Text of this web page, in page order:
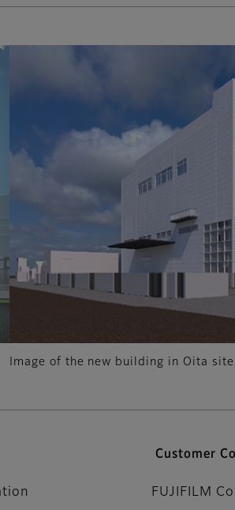
Image of the new building in Oita site
Customer
FUJIFILM